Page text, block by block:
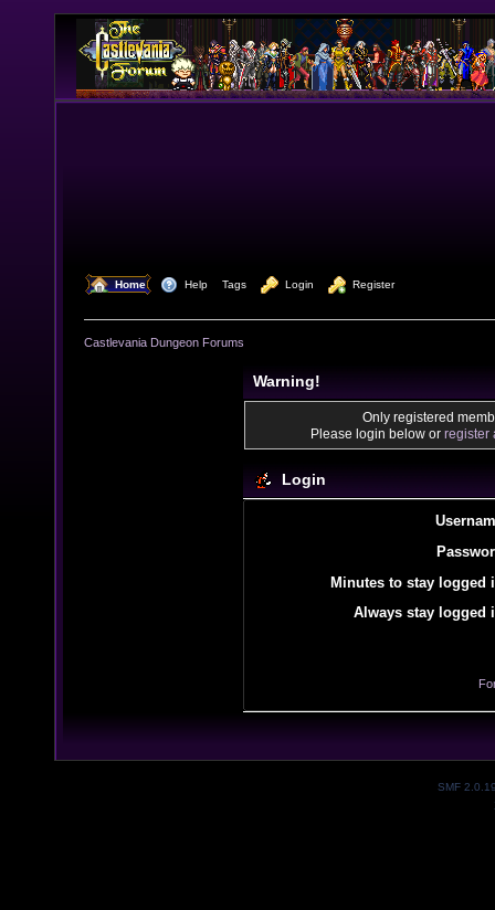
Home Help Tags Login Register
Castlevania Dungeon Forums
Warning!
Only registered
Please login below or register
Login
Minutes to stay logged
Always stay logged
SMF